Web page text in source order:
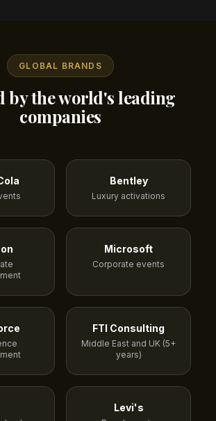
GLOBAL BRANDS
by the world's leading
companies
Bentley
Luxury activations
Microsoft
Corporate events
FTI Consulting
Middle East and UK (5+
years)
Levi's